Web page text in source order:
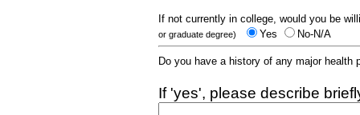
If not currently in college, would you be
or graduate degree) Yes No-N/A
Do you have a history of any major
If 'yes', please describe